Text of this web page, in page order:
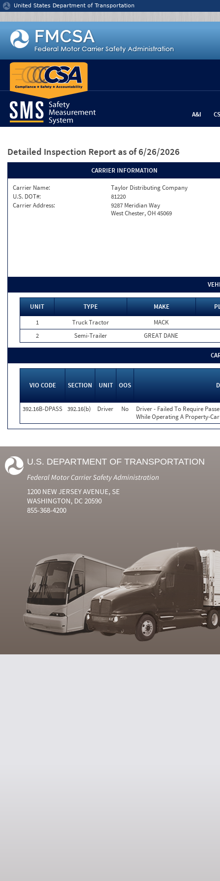
Jump to content
United States Department of Transportation
A&I
Detailed Inspection Report as of 6/26/2026
CARRIER INFORMATION
Carrier Name:
Taylor Distributing Company
U.S. DOT#:
81220
Carrier Address:
9287 Meridian Way
West Chester, OH 45069
UNIT TYPE MAKE
1
Truck Tractor
MACK
2
Semi-Trailer GREAT DANE
VIO CODE SECTION UNIT OOS
392.16B-DPASS 392.16(b) Driver No
Driver - Failed To Require
While Operating A Property-
U.S. DEPARTMENT OF TRANSPORTATION
Federal Motor Carrier Safety Administration
1200 NEW JERSEY AVENUE, SE
WASHINGTON, DC 20590
855-368-4200